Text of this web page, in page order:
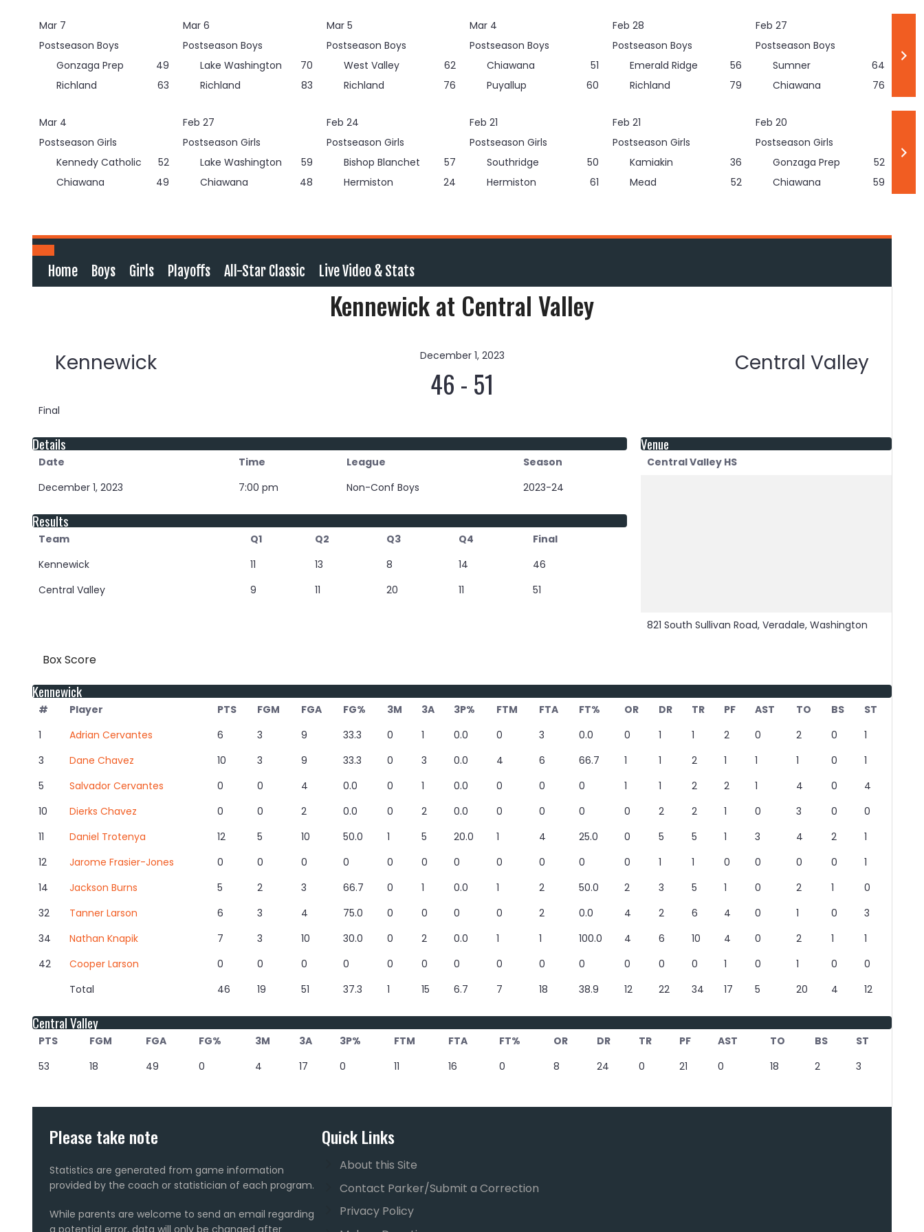
Mar 7
Postseason Boys
Gonzaga Prep
49
Richland
63
Mar 6
Postseason Boys
Lake Washington
70
Richland
83
Mar 5
Postseason Boys
West Valley
62
Richland
76
Mar 4
Postseason Boys
Chiawana
51
Puyallup
60
Feb 28
Postseason Boys
Emerald Ridge
56
Richland
79
Feb 27
Postseason Boys
Sumner
64
Chiawana
76
Mar 4
Postseason Girls
Kennedy Catholic
52
Chiawana
49
Feb 27
Postseason Girls
Lake Washington
59
Chiawana
48
Feb 24
Postseason Girls
Bishop Blanchet
57
Hermiston
24
Feb 21
Postseason Girls
Southridge
50
Hermiston
61
Feb 21
Postseason Girls
Kamiakin
36
Mead
52
Feb 20
Postseason Girls
Gonzaga Prep
52
Chiawana
59
Home Boys Girls Playoffs All-Star Classic Live Video & Stats
Kennewick at Central Valley
Kennewick Central Valley
December 1, 2023
46 - 51
Final
Details
Date Time League
Season
December 1, 2023
7:00 pm Non-Conf Boys 2023-24
Venue
Central Valley HS
821 South Sullivan Road, Veradale, Washington
Results
Team Q1 Q2 Q3 Q4
Final
Kennewick
11 13 8 14
46
Central Valley
9 11 20 11 51
Box Score
Kennewick
# Player PTS FGM FGA FG% 3M 3A 3P% FTM FTA FT% OR DR TR PF AST TO BS
ST
1
Adrian Cervantes 6 3 9 33.3 0 1 0.0 0 3 0.0 0 1 1 2 0 2 0
1
3
Dane Chavez 10 3 9 33.3 0 3 0.0 4 6 66.7 1 1 2 1 1 1 0
1
5
Salvador Cervantes 0 0 4 0.0 0 1 0.0 0 0 0 1 1 2 2 1 4 0
4
10
Dierks Chavez 0 0 2 0.0 0 2 0.0 0 0 0 0 2 2 1 0 3 0
0
11
Daniel Trotenya 12 5 10 50.0 1 5 20.0 1 4 25.0 0 5 5 1 3 4 2
1
12
Jarome Frasier-Jones 0 0 0 0 0 0 0 0 0 0 0 1 1 0 0 0 0
1
14
Jackson Burns 5 2 3 66.7 0 1 0.0 1 2 50.0 2 3 5 1 0 2 1
0
32
Tanner Larson 6 3 4 75.0 0 0 0 0 2 0.0 4 2 6 4 0 1 0
3
34
Nathan Knapik 7 3 10 30.0 0 2 0.0 1 1 100.0 4 6 10 4 0 2 1
1
42
Cooper Larson 0 0 0 0 0 0 0 0 0 0 0 0 0 1 0 1 0
0
Total
46 19 51 37.3 1 15 6.7 7 18 38.9 12 22 34 17 5 20 4 12
Central Valley
PTS FGM FGA FG% 3M 3A 3P% FTM FTA FT% OR DR TR PF AST TO BS
ST
53
18 49 0 4 17 0 11 16 0 8 24 0 21 0 18 2 3
Please take note
Statistics are generated from game information
provided by the coach or statistician of each program.
While parents are welcome to send an email regarding
a potential error, data will only be changed after
Quick Links
About this Site
Contact Parker/Submit a Correction
Privacy Policy